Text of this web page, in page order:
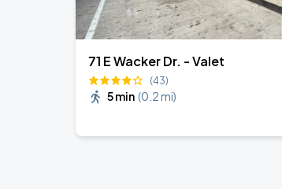
71 E Wacker Dr. - Valet
(43)
5 min (0.2 mi)